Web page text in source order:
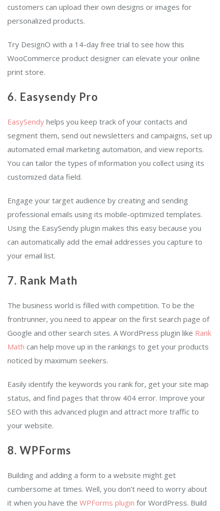
customers can upload their own designs or images for
personalized products.
Try DesignO with a 14-day free trial to see how this
WooCommerce product designer can elevate your online
print store.
6. Easysendy Pro
EasySendy helps you keep track of your contacts and
segment them, send out newsletters and campaigns, set up
automated email marketing automation, and view reports.
You can tailor the types of information you collect using its
customized data field.
Engage your target audience by creating and sending
professional emails using its mobile-optimized templates.
Using the EasySendy plugin makes this easy because you
can automatically add the email addresses you capture to
your email list.
7. Rank Math
The business world is filled with competition. To be the
frontrunner, you need to appear on the first search page of
Google and other search sites. A WordPress plugin like Rank
Math can help move up in the rankings to get your products
noticed by maximum seekers.
Easily identify the keywords you rank for, get your site map
status, and find pages that throw 404 error. Improve your
SEO with this advanced plugin and attract more traffic to
your website.
8. WPForms
Building and adding a form to a website might get
cumbersome at times. Well, you don’t need to worry about
it when you have the WPForms plugin for WordPress. Build